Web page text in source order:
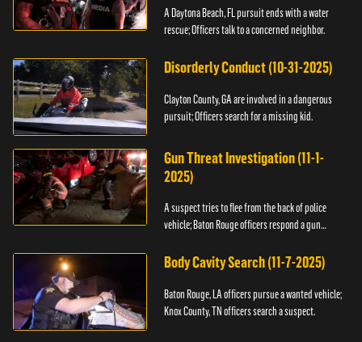
A Daytona Beach, FL pursuit ends with a water
rescue; Officers talk to a concerned neighbor.
Disorderly Conduct (10-31-2025)
Clayton County, GA are involved in a dangerous
pursuit; Officers search for a missing kid.
Gun Threat Investigation (11-1-
2025)
A suspect tries to flee from the back of police
vehicle; Baton Rouge officers respond a gun
Body Cavity Search (11-7-2025)
Baton Rouge, LA officers pursue a wanted vehicle;
Knox County, TN officers search a suspect.